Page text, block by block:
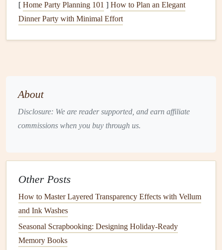
cousins.
. Here are some tips:
Tabs:Label
"1910s," "1920s") to quickly navigate through
sections.
These tools will make it easier to locate specific
information and keep everything organized as you add
[ Home Party Planning 101 ] How to Plan an Elegant
Dinner Party with Minimal Effort
About
Disclosure: We are reader supported, and earn affiliate
commissions when you buy through us.
Other Posts
How to Master Layered Transparency Effects with Vellum
and Ink Washes
Seasonal Scrapbooking: Designing Holiday-Ready
Memory Books